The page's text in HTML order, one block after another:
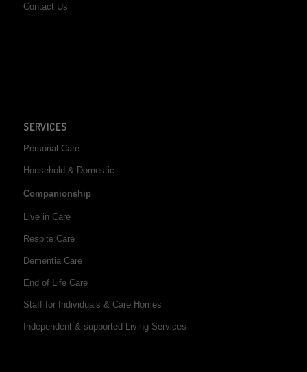
Contact Us
SERVICES
Personal Care
Household & Domestic
Companionship
Live in Care
Respite Care
Dementia Care
End of Life Care
Staff for Individuals & Care Homes
Independent & supported Living Services